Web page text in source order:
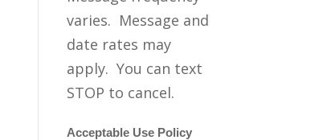
varies. Message and
date rates may
apply. You can text
STOP to cancel.
Acceptable Use Policy